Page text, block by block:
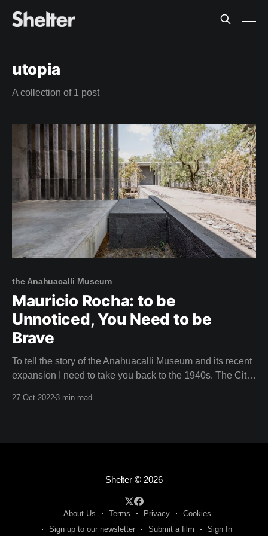
utopia
A collection of 1 post
the Anahuacalli Museum
Mauricio Rocha: to be
Unnoticed, You Need to be
Brave
To tell the story of the Anahuacalli Museum and its recent
expansion I need to take you back to the 1940s. The City
27 Oct 20223 min read
Shelter© 2026
About Us Terms Privacy
Cookies
Sign up to our newsletter
Submit a film Sign In